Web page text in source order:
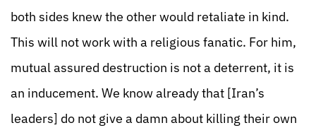
both sides knew the other would retaliate in kind.
This will not work with a religious fanatic. For him,
mutual assured destruction is not a deterrent, it is
an inducement. We know already that [Iran’s
leaders] do not give a damn about killing their own